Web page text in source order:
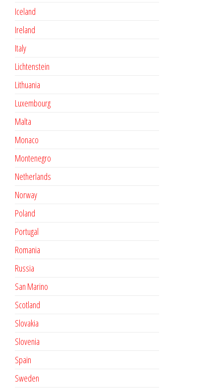
Iceland
Ireland
Italy
Lichtenstein
Lithuania
Luxembourg
Malta
Monaco
Montenegro
Netherlands
Norway
Poland
Portugal
Romania
Russia
San Marino
Scotland
Slovakia
Slovenia
Spain
Sweden